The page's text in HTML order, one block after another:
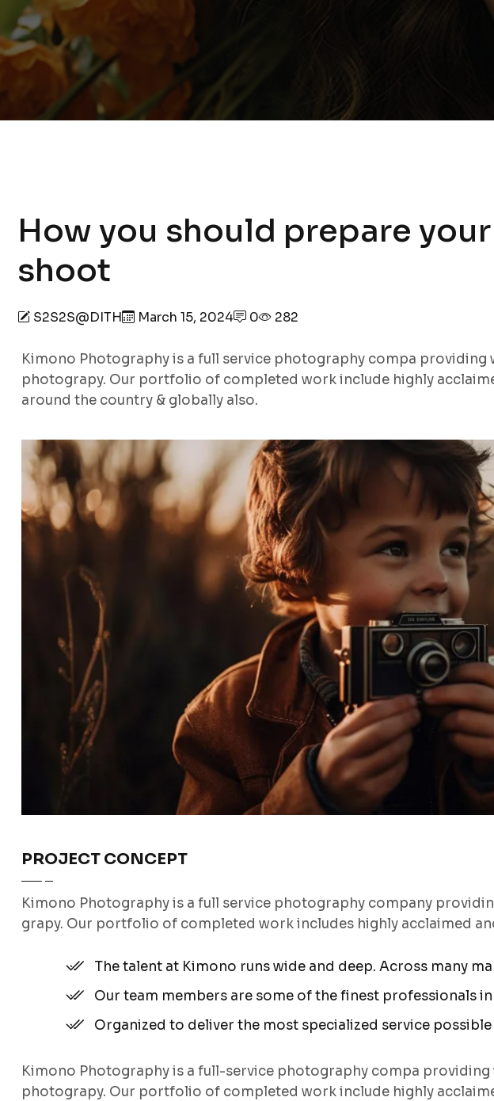
How you should prepare
shoot
S2S2S@DITH March 15, 2024 0 282
Kimono Photography is a full service photography compa
photograpy. Our portfolio of completed work include highly
around the country & globally also.
PROJECT CONCEPT
Kimono Photography is a full service photography company
grapy. Our portfolio of completed work includes highly acclaimed
The talent at Kimono runs wide and deep. Across many
Our team members are some of the finest professionals
Organized to deliver the most specialized service
Kimono Photography is a full-service photography compa
photograpy. Our portfolio of completed work include highly